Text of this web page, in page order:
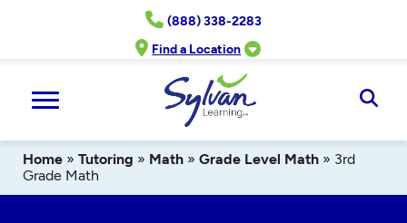
(888) 338-2283
Find a Location
Home » Tutoring » Math » Grade Level Math » 3rd
Grade Math